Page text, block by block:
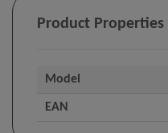
Product Properties
Model
EAN